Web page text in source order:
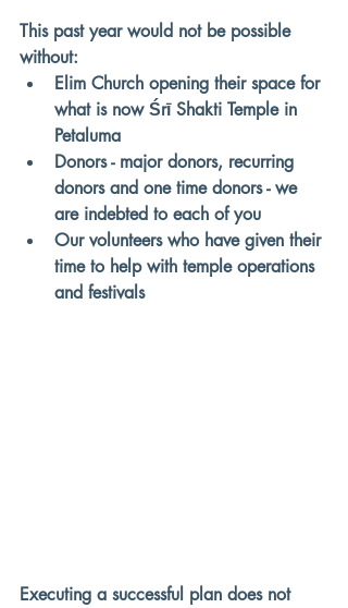
This past year would not be possible
without:
Elim Church opening their space for
what is now Śrī Shakti Temple in
Petaluma
Donors - major donors, recurring
donors and one time donors - we
are indebted to each of you
Our volunteers who have given their
time to help with temple operations
and festivals
Executing a successful plan does not